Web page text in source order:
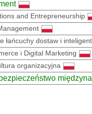
and Entrepreneurship
łańcuchy dostaw i
i Digital Marketing
organizacyjna